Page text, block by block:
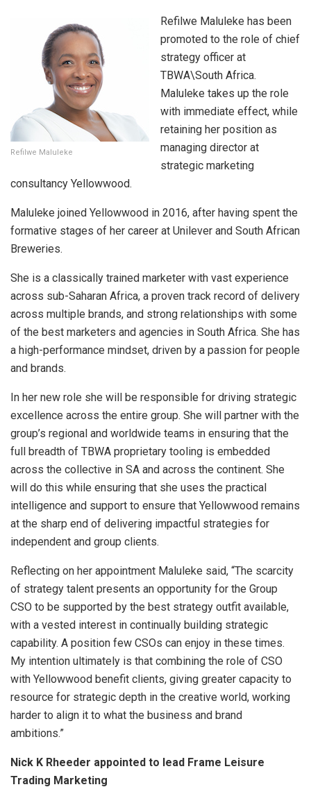
Refilwe Maluleke
Refilwe Maluleke has been
promoted to the role of chief
strategy officer at
TBWA\South Africa.
Maluleke takes up the role
with immediate effect, while
retaining her position as
managing director at
strategic marketing
consultancy Yellowwood.
Maluleke joined Yellowwood in 2016, after having spent the
formative stages of her career at Unilever and South African
Breweries.
She is a classically trained marketer with vast experience
across sub-Saharan Africa, a proven track record of delivery
across multiple brands, and strong relationships with some
of the best marketers and agencies in South Africa. She has
a high-performance mindset, driven by a passion for people
and brands.
In her new role she will be responsible for driving strategic
excellence across the entire group. She will partner with the
group’s regional and worldwide teams in ensuring that the
full breadth of TBWA proprietary tooling is embedded
across the collective in SA and across the continent. She
will do this while ensuring that she uses the practical
intelligence and support to ensure that Yellowwood remains
at the sharp end of delivering impactful strategies for
independent and group clients.
Reflecting on her appointment Maluleke said, “The scarcity
of strategy talent presents an opportunity for the Group
CSO to be supported by the best strategy outfit available,
with a vested interest in continually building strategic
capability. A position few CSOs can enjoy in these times.
My intention ultimately is that combining the role of CSO
with Yellowwood benefit clients, giving greater capacity to
resource for strategic depth in the creative world, working
harder to align it to what the business and brand
ambitions.”
Nick K Rheeder appointed to lead Frame Leisure
Trading Marketing